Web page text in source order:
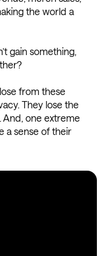
the world a
gain something,
from these
They lose the
And, one extreme
a sense of their